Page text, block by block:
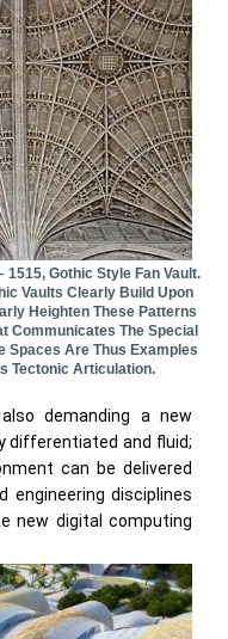
1515, Gothic Style Fan Vault.
Vaults Clearly Build Upon
Heighten These Patterns
Communicates The Special
Spaces Are Thus Examples
Tectonic Articulation.
demanding a new
differentiated and fluid;
can be delivered
engineering disciplines
new digital computing